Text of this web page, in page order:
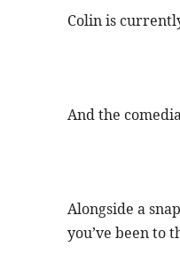
Colin is
And the
Alongside a
you’ve been to